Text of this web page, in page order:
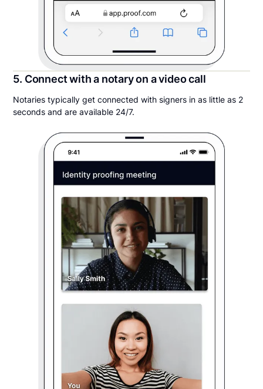
5. Connect with a notary on a video call
Notaries typically get connected with signers in as little as 2
seconds and are available 24/7.